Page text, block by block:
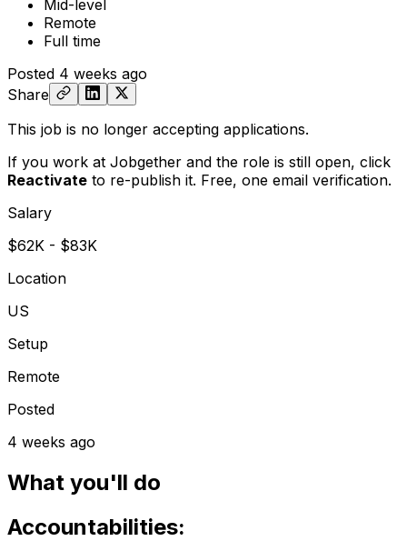
Mid-level
Remote
Full time
Posted 4 weeks ago
Share
This job is no longer accepting applications.
If you work at Jobgether and the role is still open, click
Reactivate to re-publish it. Free, one email verification.
Salary
$62K - $83K
Location
US
Setup
Remote
Posted
4 weeks ago
What you'll do
Accountabilities: